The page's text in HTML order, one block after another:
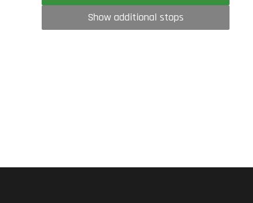
Show additional stops